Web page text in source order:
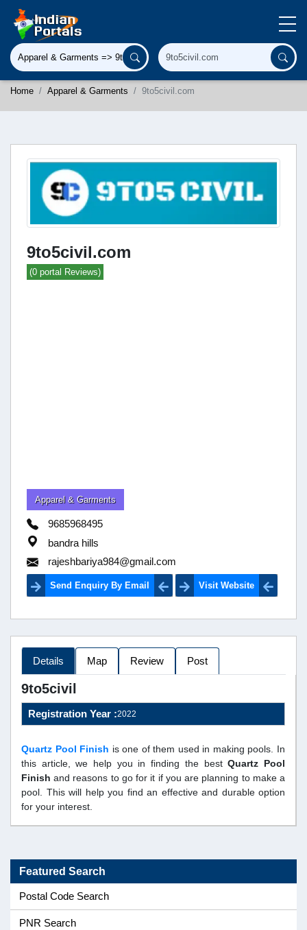
Home Apparel & Garments 9to5civil.com
9to5civil.com
(0 portal Reviews)
Apparel & Garments
9685968495
bandra hills
rajeshbariya984@gmail.com
Send Enquiry By Email Visit Website
Details Map Review Post
9to5civil
Registration Year :2022
Quartz Pool Finish is one of them used in making pools. In
this article, we help you in finding the bestQuartz Pool
Finish and reasons to go for it if you are planning to make a
pool. This will help you find an effective and durable option
for your interest.
Featured Search
Postal Code Search
PNR Search